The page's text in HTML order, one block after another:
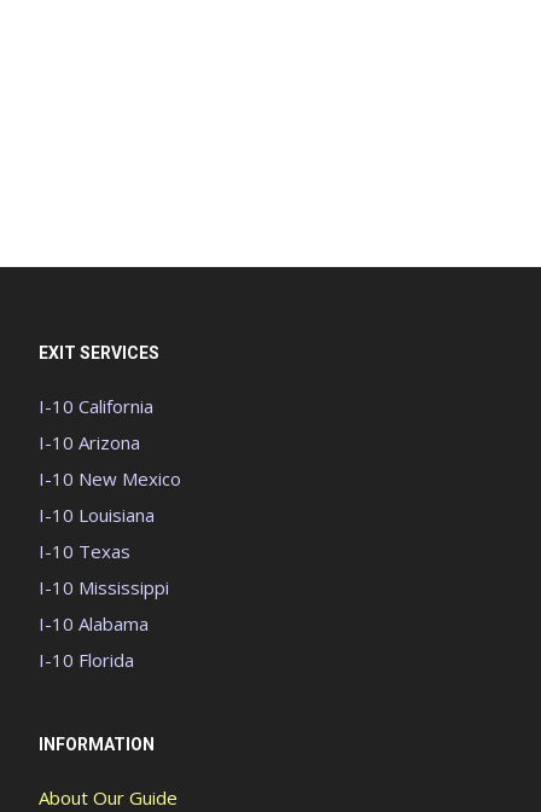
EXIT SERVICES
I-10 California
I-10 Arizona
I-10 New Mexico
I-10 Louisiana
I-10 Texas
I-10 Mississippi
I-10 Alabama
I-10 Florida
INFORMATION
About Our Guide